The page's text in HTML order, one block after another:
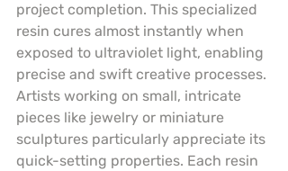
project completion. This specialized
resin cures almost instantly when
exposed to ultraviolet light, enabling
precise and swift creative processes.
Artists working on small, intricate
pieces like jewelry or miniature
sculptures particularly appreciate its
quick-setting properties. Each resin